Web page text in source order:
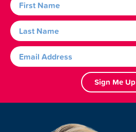
Sign Me Up